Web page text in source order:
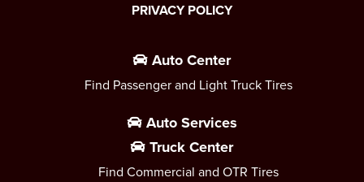
PRIVACY POLICY
Auto Center
Find Passenger and Light Truck Tires
Auto Services
Truck Center
Find Commercial and OTR Tires